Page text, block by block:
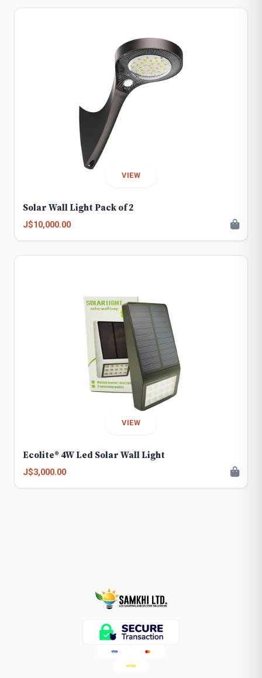
VIEW
Solar Wall Light Pack of 2
J$10,000.00
VIEW
Ecolite® 4W Led Solar Wall Light
J$3,000.00